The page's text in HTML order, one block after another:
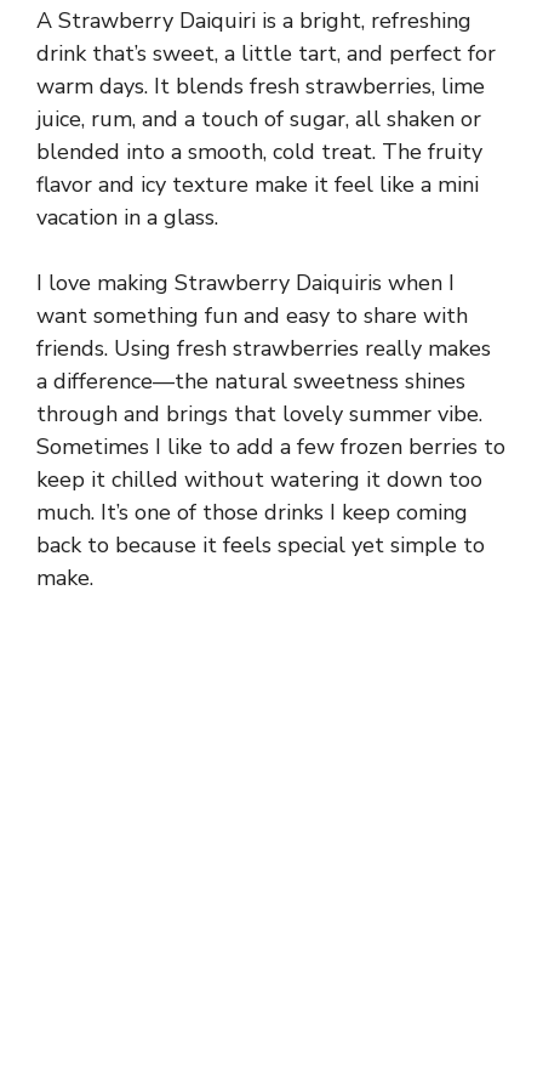
A Strawberry Daiquiri is a bright, refreshing
drink that’s sweet, a little tart, and perfect for
warm days. It blends fresh strawberries, lime
juice, rum, and a touch of sugar, all shaken or
blended into a smooth, cold treat. The fruity
flavor and icy texture make it feel like a mini
vacation in a glass.
I love making Strawberry Daiquiris when I
want something fun and easy to share with
friends. Using fresh strawberries really makes
a difference—the natural sweetness shines
through and brings that lovely summer vibe.
Sometimes I like to add a few frozen berries to
keep it chilled without watering it down too
much. It’s one of those drinks I keep coming
back to because it feels special yet simple to
make.